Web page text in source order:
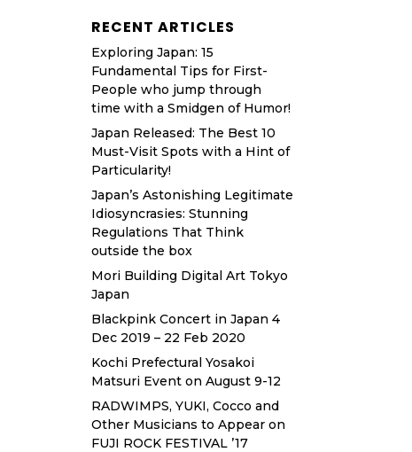
RECENT ARTICLES
Exploring Japan: 15
Fundamental Tips for First-
People who jump through
time with a Smidgen of Humor!
Japan Released: The Best 10
Must-Visit Spots with a Hint of
Particularity!
Japan’s Astonishing Legitimate
Idiosyncrasies: Stunning
Regulations That Think
outside the box
Mori Building Digital Art Tokyo
Japan
Blackpink Concert in Japan 4
Dec 2019 – 22 Feb 2020
Kochi Prefectural Yosakoi
Matsuri Event on August 9-12
RADWIMPS, YUKI, Cocco and
Other Musicians to Appear on
FUJI ROCK FESTIVAL ’17